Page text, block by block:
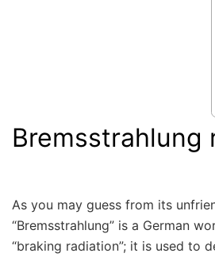
Bremsstrahlung
As you may guess from its
“Bremsstrahlung” is a German
“braking radiation”; it is used to